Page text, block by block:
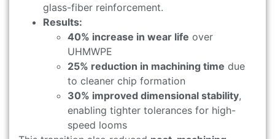
glass-fiber reinforcement.
Results:
40% increase in wear life over
UHMWPE
25% reduction in machining time due
to cleaner chip formation
30% improved dimensional stability,
enabling tighter tolerances for high-
speed looms